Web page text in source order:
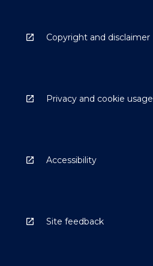
Copyright and disclaimer
Privacy and cookie usage
Accessibility
Site feedback